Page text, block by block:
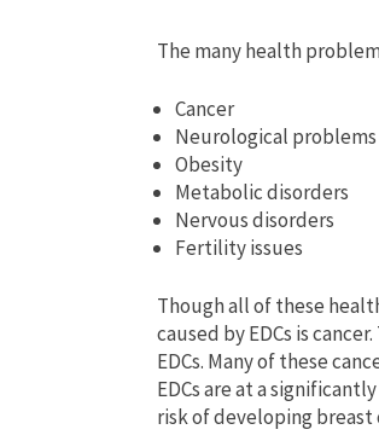
The many health
Cancer
Neurological problems
Obesity
Metabolic disorders
Nervous disorders
Fertility issues
Though all of these
caused by EDCs is
EDCs. Many of these
EDCs are at a
risk of developing breast